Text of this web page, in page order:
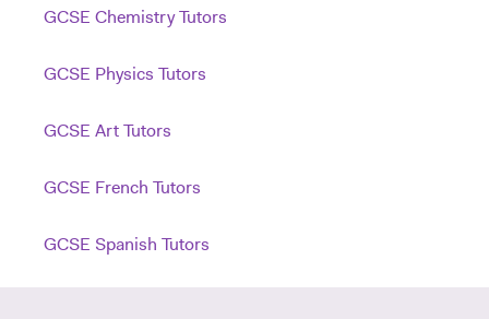
GCSE Chemistry Tutors
GCSE Physics Tutors
GCSE Art Tutors
GCSE French Tutors
GCSE Spanish Tutors